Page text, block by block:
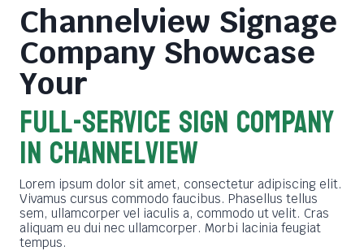
Channelview Signage
Company Showcase
Your
FULL-SERVICE SIGN COMPANY
in channelview
Lorem ipsum dolor sit amet, consectetur adipiscing elit.
Vivamus cursus commodo faucibus. Phasellus tellus
sem, ullamcorper vel iaculis a, commodo ut velit. Cras
aliquam eu dui nec ullamcorper. Morbi lacinia feugiat
tempus.